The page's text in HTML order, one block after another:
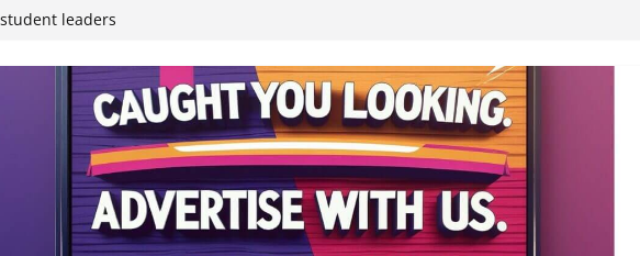
Neverland’
leaders
economic
4th anniversary